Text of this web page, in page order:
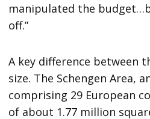
manipulated the
off.”
A key difference between
size. The Schengen Area,
comprising 29 European
of about 1.77 million